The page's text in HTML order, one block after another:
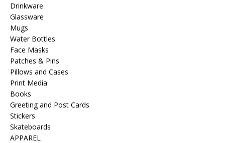
Drinkware
Glassware
Mugs
Water Bottles
Face Masks
Patches & Pins
Pillows and Cases
Print Media
Books
Greeting and Post Cards
Stickers
Skateboards
APPAREL